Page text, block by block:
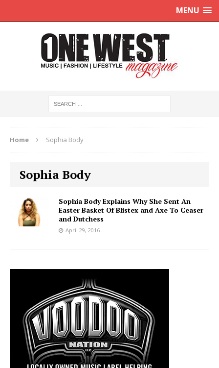
MENU
Home Sophia Body
Sophia Body
Sophia Body Explains Why She Sent An
Easter Basket Of Blistex and Axe To Ceaser
and Dutchess
April 29, 2016